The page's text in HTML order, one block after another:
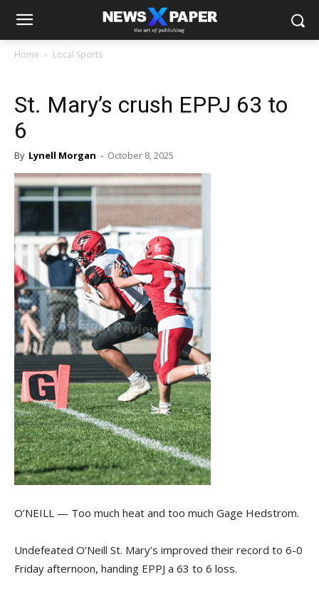
Home Local Sports
St. Mary’s crush EPPJ 63 to
6
By Lynell Morgan - October 8, 2025
O’NEILL — Too much heat and too much Gage Hedstrom.
Undefeated O’Neill St. Mary’s improved their record to 6-0
Friday afternoon, handing EPPJ a 63 to 6 loss.